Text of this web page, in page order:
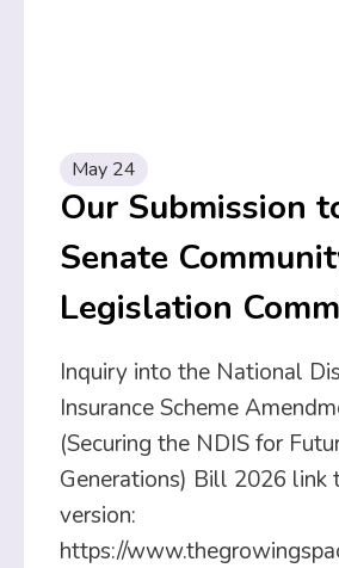
May 24
Our Submission
Senate
Legislation
Inquiry into the National
Insurance Scheme
(Securing the NDIS for
Generations) Bill 2026 link
version:
https://